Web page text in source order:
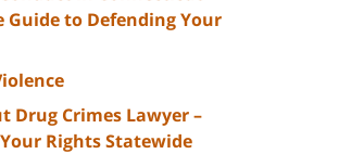
Guide to Defending Your
Drug Crimes Lawyer –
Rights Statewide